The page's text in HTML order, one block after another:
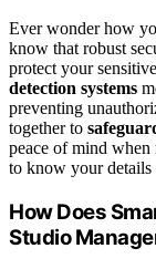
Ever wonder how
know that robust
protect your
detection systems
preventing
together to
peace of mind when
to know your details
How Does
Studio